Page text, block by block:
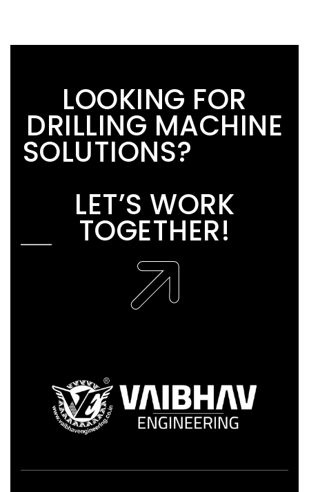
LOOKING FOR
DRILLING MACHINE
SOLUTIONS?
LET’S WORK
TOGETHER!